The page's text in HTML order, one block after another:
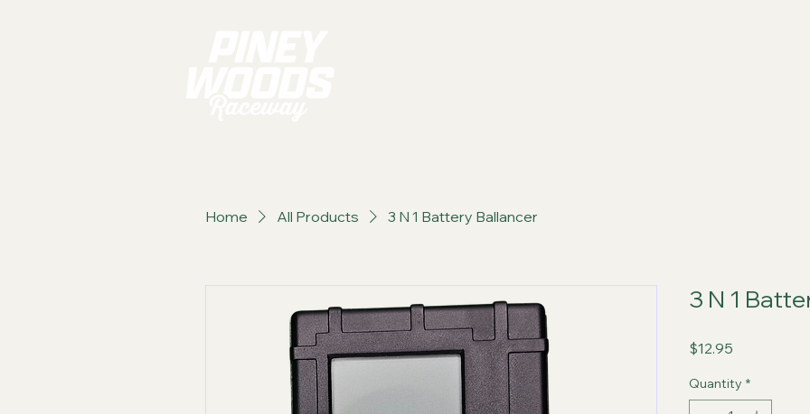
Home All Products 3 N 1 Battery Ballancer
3 N 1
$12.95
Quantity *